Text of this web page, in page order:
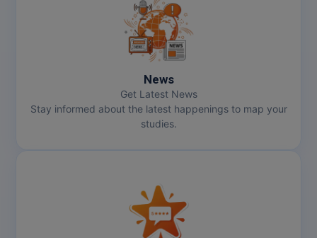
News
Get Latest News
Stay informed about the latest happenings to map your
studies.